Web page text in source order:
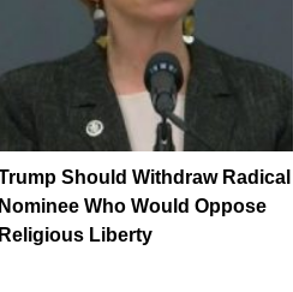
Should Withdraw Radical
Nominee Who Would Oppose
Religious Liberty